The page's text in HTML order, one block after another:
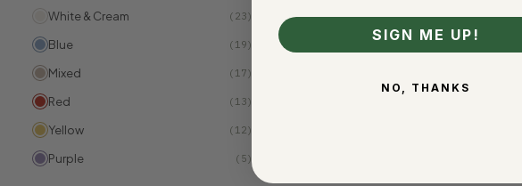
White & Cream (23)
Blue (19)
Mixed (17)
Red (13)
Yellow (12)
Purple (5)
SIGN ME UP!
NO, THANKS